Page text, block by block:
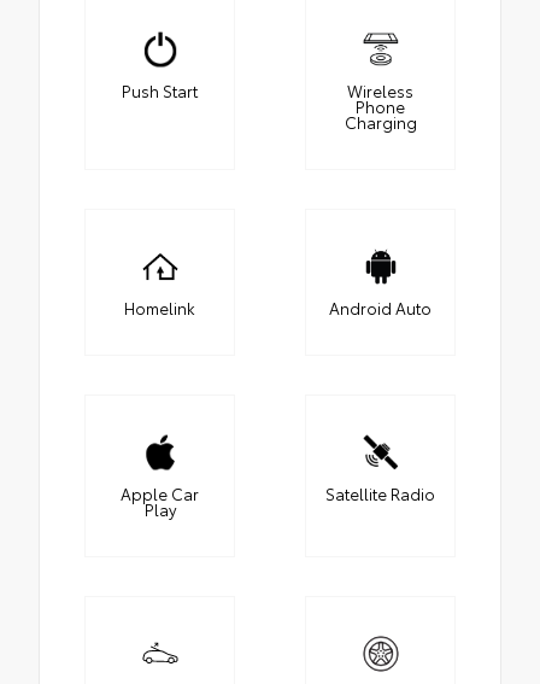
Push Start Wireless
Phone
Charging
Homelink Android Auto
Apple Car
Play
Satellite Radio